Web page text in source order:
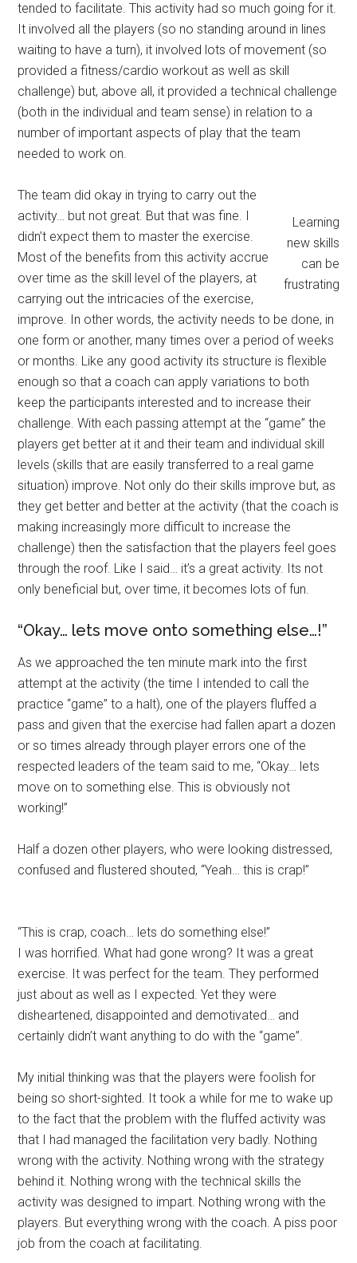
tended to facilitate. This activity had so much going for it.
It involved all the players (so no standing around in lines
waiting to have a turn), it involved lots of movement (so
provided a fitness/cardio workout as well as skill
challenge) but, above all, it provided a technical challenge
(both in the individual and team sense) in relation to a
number of important aspects of play that the team
needed to work on.
Learning
new skills
can be
frustrating
The team did okay in trying to carry out the
activity… but not great. But that was fine. I
didn’t expect them to master the exercise.
Most of the benefits from this activity accrue
over time as the skill level of the players, at
carrying out the intricacies of the exercise,
improve. In other words, the activity needs to be done, in
one form or another, many times over a period of weeks
or months. Like any good activity its structure is flexible
enough so that a coach can apply variations to both
keep the participants interested and to increase their
challenge. With each passing attempt at the “game” the
players get better at it and their team and individual skill
levels (skills that are easily transferred to a real game
situation) improve. Not only do their skills improve but, as
they get better and better at the activity (that the coach is
making increasingly more difficult to increase the
challenge) then the satisfaction that the players feel goes
through the roof. Like I said… it’s a great activity. Its not
only beneficial but, over time, it becomes lots of fun.
“Okay… lets move onto something else…!”
As we approached the ten minute mark into the first
attempt at the activity (the time I intended to call the
practice “game” to a halt), one of the players fluffed a
pass and given that the exercise had fallen apart a dozen
or so times already through player errors one of the
respected leaders of the team said to me, “Okay… lets
move on to something else. This is obviously not
working!”
Half a dozen other players, who were looking distressed,
confused and flustered shouted, “Yeah… this is crap!”
“This is crap, coach… lets do something else!”
I was horrified. What had gone wrong? It was a great
exercise. It was perfect for the team. They performed
just about as well as I expected. Yet they were
disheartened, disappointed and demotivated… and
certainly didn’t want anything to do with the “game”.
My initial thinking was that the players were foolish for
being so short-sighted. It took a while for me to wake up
to the fact that the problem with the fluffed activity was
that I had managed the facilitation very badly. Nothing
wrong with the activity. Nothing wrong with the strategy
behind it. Nothing wrong with the technical skills the
activity was designed to impart. Nothing wrong with the
players. But everything wrong with the coach. A piss poor
job from the coach at facilitating.